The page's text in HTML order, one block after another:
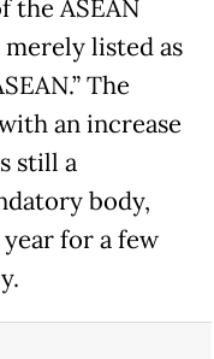
the ASEAN
listed as
The
an increase
still a
body,
for a few